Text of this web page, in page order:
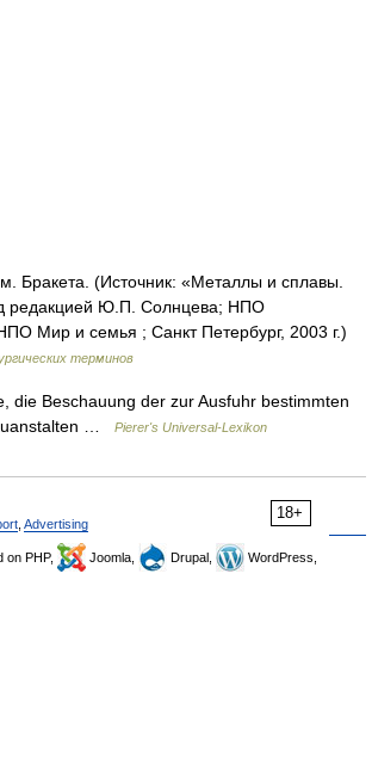
Бракета. (Источник: «Металлы и сплавы.
редакцией Ю.П. Солнцева; НПО
Мир и семья ; Санкт Петербург, 2003 г.)
терминов
die Beschauung der zur Ausfuhr bestimmten
…
Pierer's Universal-Lexikon
18+
Advertising
on PHP, Joomla, Drupal,
WordPress,